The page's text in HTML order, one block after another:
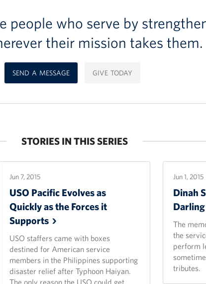
people who serve by
their mission takes them.
SEND A MESSAGE GIVE TODAY
STORIES IN THIS SERIES
Jun 7, 2015
USO Pacific Evolves as
Quickly as the Forces it
Supports
USO staffers came with boxes
destined for American service
members in the Philippines supporting
disaster relief after Typhoon Haiyan.
The only reason the USO could get
Jun 1, 2015
Dinah
Darling
The
the
perform
tributes.